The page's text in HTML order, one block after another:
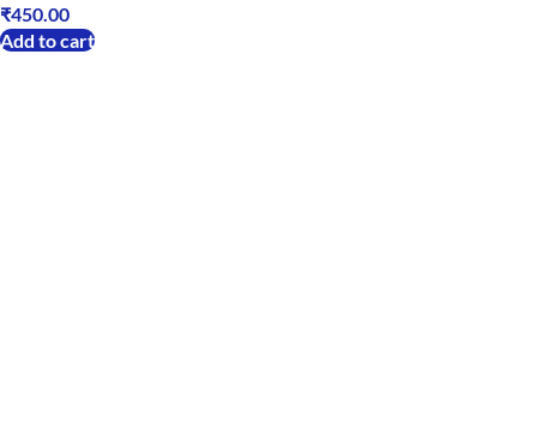
₹450.00
Add to cart